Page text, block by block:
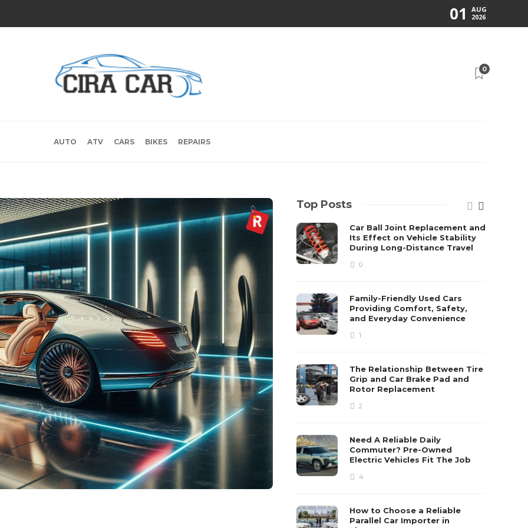
01 AUG
2026
0
AUTO ATV CARS BIKES REPAIRS
Top Posts
Car Ball Joint Replacement and
Its Effect on Vehicle Stability
During Long-Distance Travel
0
Family-Friendly Used Cars
Providing Comfort, Safety,
and Everyday Convenience
1
The Relationship Between Tire
Grip and Car Brake Pad and
Rotor Replacement
2
Need A Reliable Daily
Commuter? Pre-Owned
Electric Vehicles Fit The Job
4
How to Choose a Reliable
Parallel Car Importer in